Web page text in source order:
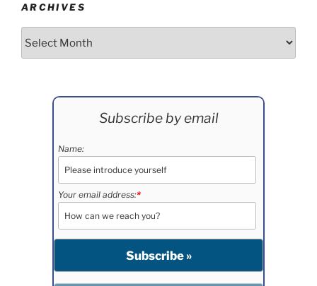
ARCHIVES
Subscribe by email
Name:
Your email address:*